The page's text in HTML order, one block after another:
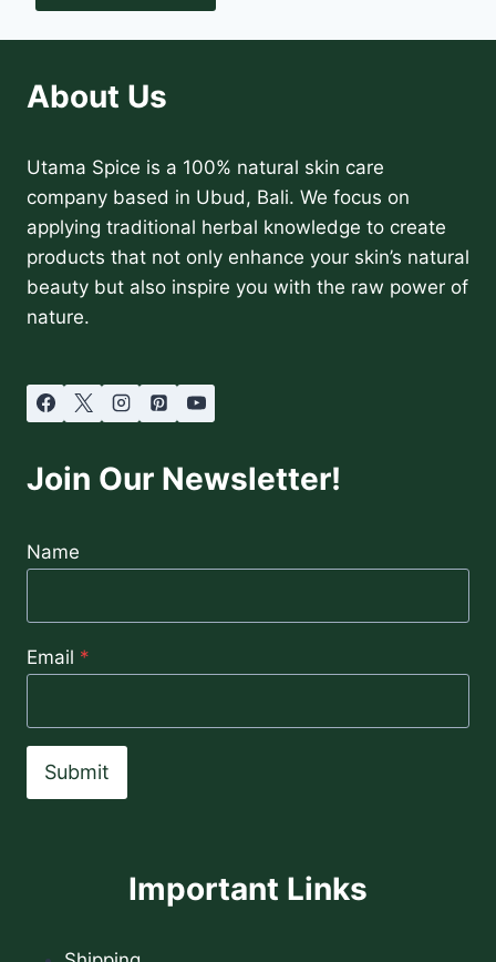
About Us
Utama Spice is a 100% natural skin care
company based in Ubud, Bali. We focus on
applying traditional herbal knowledge to create
products that not only enhance your skin’s natural
beauty but also inspire you with the raw power of
nature.
Join Our Newsletter!
Name
Email *
Submit
Important Links